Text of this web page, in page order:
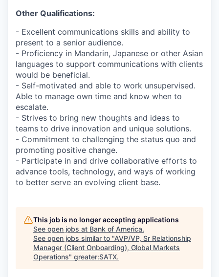
Other Qualifications:
- Excellent communications skills and ability to
present to a senior audience.
- Proficiency in Mandarin, Japanese or other Asian
languages to support communications with clients
would be beneficial.
- Self-motivated and able to work unsupervised.
Able to manage own time and know when to
escalate.
- Strives to bring new thoughts and ideas to
teams to drive innovation and unique solutions.
- Commitment to challenging the status quo and
promoting positive change.
- Participate in and drive collaborative efforts to
advance tools, technology, and ways of working
to better serve an evolving client base.
This job is no longer accepting applications
See open jobs at Bank of America.
See open jobs similar to "AVP/VP, Sr Relationship
Manager (Client Onboarding), Global Markets
Operations" greater:SATX.